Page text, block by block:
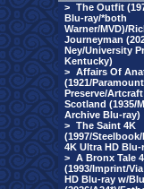
> The Outfit
Blu-ray/*both
Warner/MVD)/
Journeyman
Ney/University
Kentucky)
> Affairs Of
(1921/
Preserve/
Scotland (1935/
Archive Blu-ray)
> The Saint 4K
(1997/
4K Ultra HD
> A Bronx Tale
(1993/Imprint/
HD Blu-ray w/